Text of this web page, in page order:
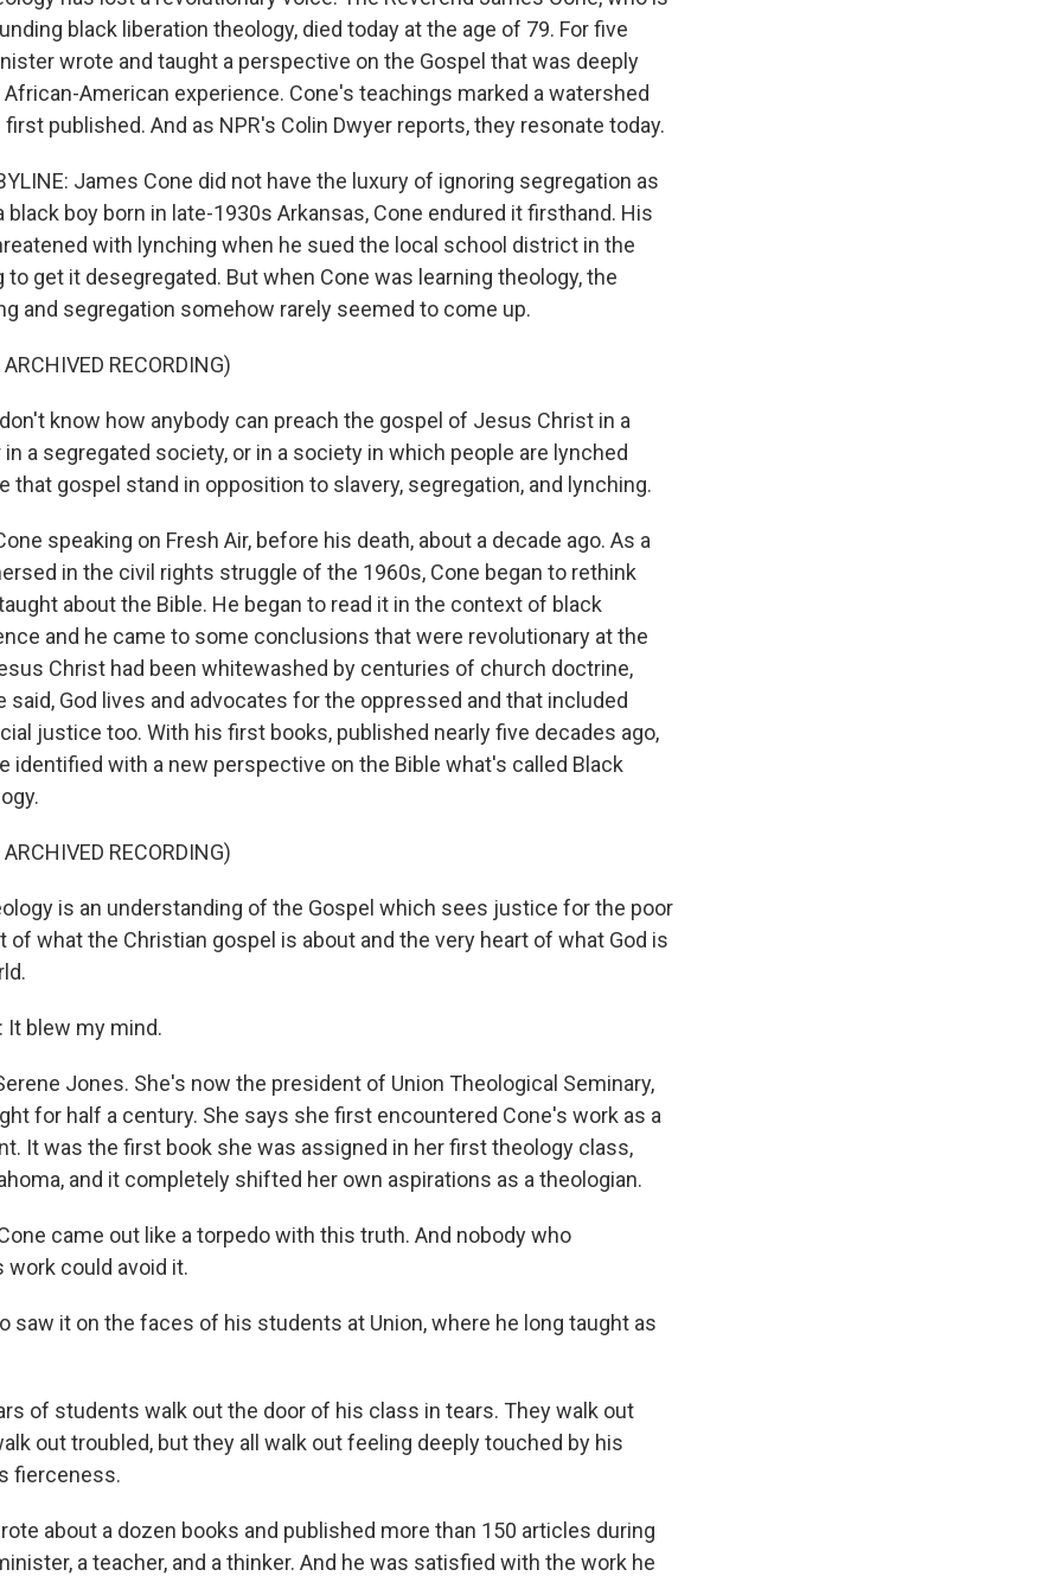
black liberation theology, died today at the age of 79. For five
wrote and taught a perspective on the Gospel that was deeply
American experience. Cone's teachings marked a watershed
published. And as NPR's Colin Dwyer reports, they resonate today.
James Cone did not have the luxury of ignoring segregation as
black boy born in late-1930s Arkansas, Cone endured it firsthand. His
with lynching when he sued the local school district in the
to get it desegregated. But when Cone was learning theology, the
and segregation somehow rarely seemed to come up.
RECORDING)
don't know how anybody can preach the gospel of Jesus Christ in a
a segregated society, or in a society in which people are lynched
that gospel stand in opposition to slavery, segregation, and lynching.
speaking on Fresh Air, before his death, about a decade ago. As a
in the civil rights struggle of the 1960s, Cone began to rethink
about the Bible. He began to read it in the context of black
and he came to some conclusions that were revolutionary at the
Christ had been whitewashed by centuries of church doctrine,
said, God lives and advocates for the oppressed and that included
justice too. With his first books, published nearly five decades ago,
identified with a new perspective on the Bible what's called Black
RECORDING)
is an understanding of the Gospel which sees justice for the poor
of what the Christian gospel is about and the very heart of what God is
It blew my mind.
Jones. She's now the president of Union Theological Seminary,
for half a century. She says she first encountered Cone's work as a
It was the first book she was assigned in her first theology class,
and it completely shifted her own aspirations as a theologian.
came out like a torpedo with this truth. And nobody who
work could avoid it.
saw it on the faces of his students at Union, where he long taught as
of students walk out the door of his class in tears. They walk out
out troubled, but they all walk out feeling deeply touched by his
fierceness.
about a dozen books and published more than 150 articles during
a teacher, and a thinker. And he was satisfied with the work he